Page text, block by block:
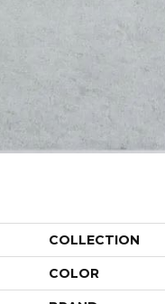
COLLECTION
COLOR